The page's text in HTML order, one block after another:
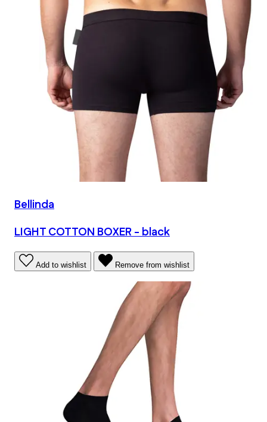
Bellinda
LIGHT COTTON BOXER - black
Add to wishlist Remove from wishlist